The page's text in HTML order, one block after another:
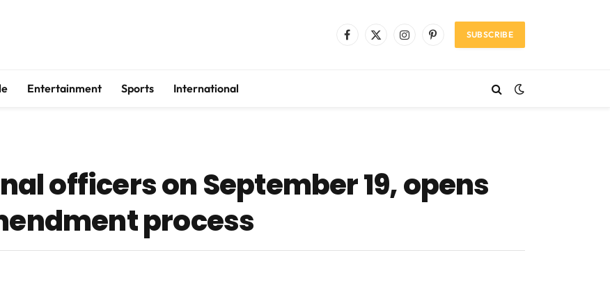
Facebook
X
InstagramPinterestSUBSCRIBE
Entertainment Sports International
officers on September 19, opens
process